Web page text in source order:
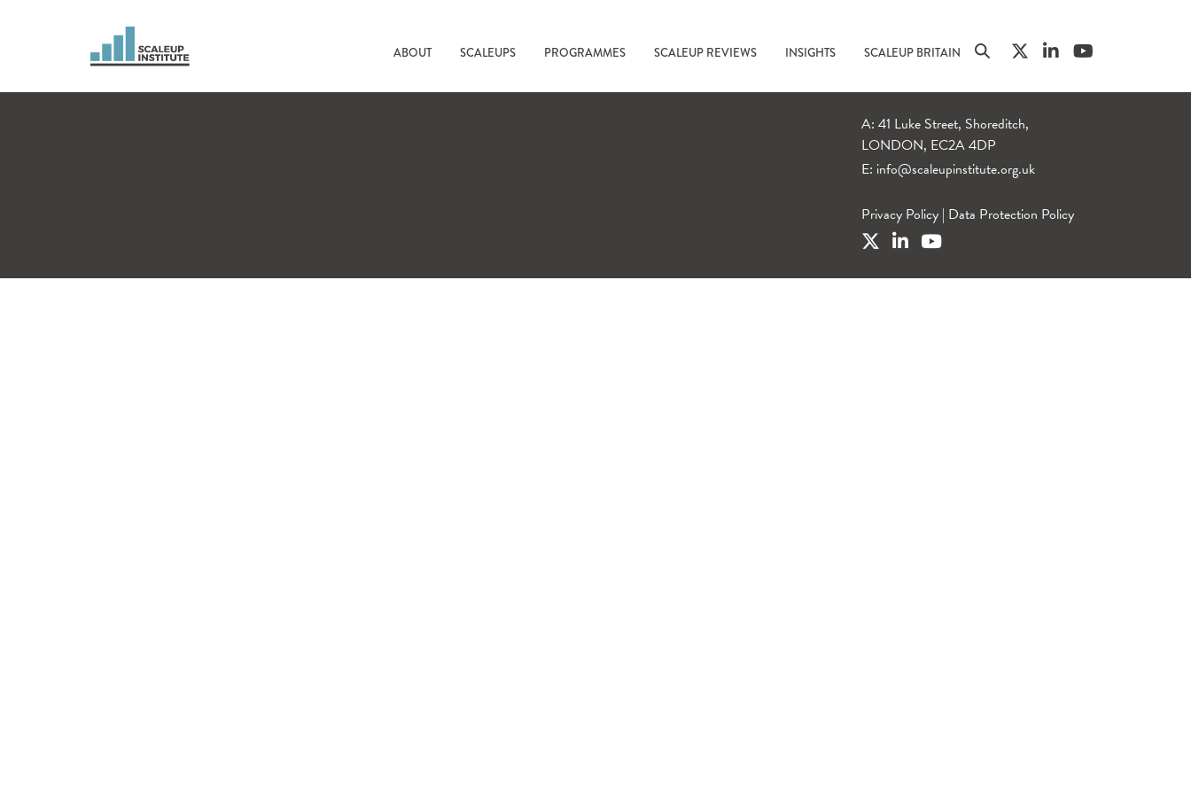
ABOUT SCALEUPS PROGRAMMES SCALEUP REVIEWS INSIGHTS SCALEUP BRITAIN
A: 41 Luke Street, Shoreditch,
LONDON, EC2A 4DP
E: info@scaleupinstitute.org.uk
Privacy Policy | Data Protection Policy